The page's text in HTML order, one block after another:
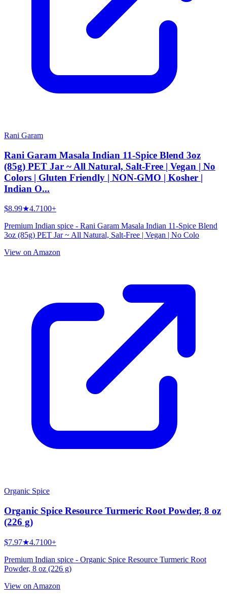
Rani Garam
Rani Garam Masala Indian 11-Spice Blend 3oz
(85g) PET Jar ~ All Natural, Salt-Free | Vegan | No
Colors | Gluten Friendly | NON-GMO | Kosher |
Indian O...
$8.99★4.7100+
Premium Indian spice - Rani Garam Masala Indian 11-Spice Blend
3oz (85g) PET Jar ~ All Natural, Salt-Free | Vegan | No Colo
View on Amazon
Organic Spice
Organic Spice Resource Turmeric Root Powder, 8 oz
(226 g)
$7.97★4.7100+
Premium Indian spice - Organic Spice Resource Turmeric Root
Powder, 8 oz (226 g)
View on Amazon